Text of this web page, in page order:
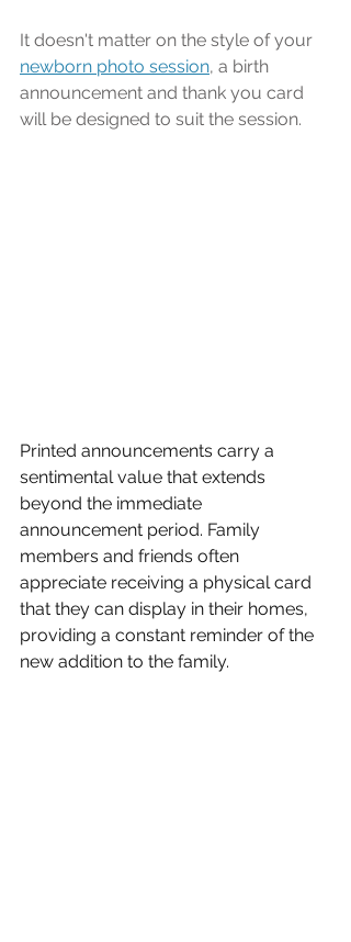
It doesn't matter on the style of your
newborn photo session, a birth
announcement and thank you card
will be designed to suit the session.
Printed announcements carry a
sentimental value that extends
beyond the immediate
announcement period. Family
members and friends often
appreciate receiving a physical card
that they can display in their homes,
providing a constant reminder of the
new addition to the family.